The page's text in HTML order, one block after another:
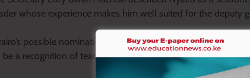
whose experience makes him well suited for the deputy
possible nomination had been warmly welcomed by
a recognition of teachers’ contribution to public leadership.